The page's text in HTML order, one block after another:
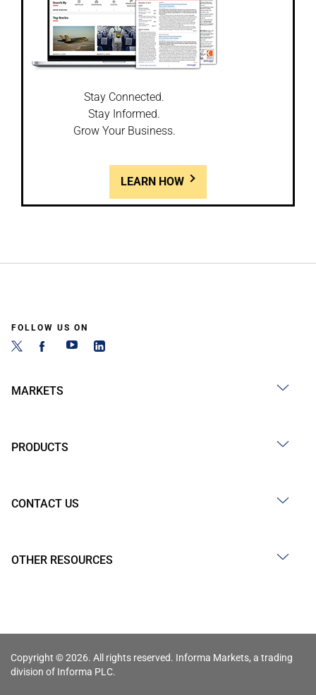
Stay Connected.
Stay Informed.
Grow Your Business.
LEARN HOW
FOLLOW US ON
MARKETS
PRODUCTS
CONTACT US
OTHER RESOURCES
Copyright © 2026. All rights reserved. Informa Markets, a trading
division of Informa PLC.